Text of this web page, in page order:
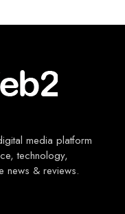
media platform
technology,
news & reviews.